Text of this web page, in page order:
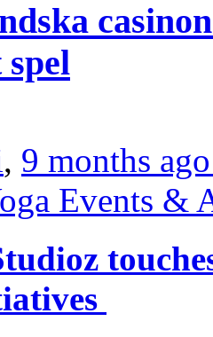
, 9 months
Events &